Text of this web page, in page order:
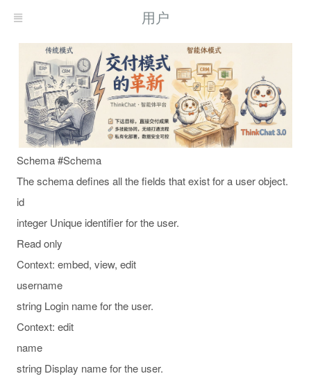
用户
Schema #Schema
The schema defines all the fields that exist for a user object.
id
integer Unique identifier for the user.
Read only
Context: embed, view, edit
username
string Login name for the user.
Context: edit
name
string Display name for the user.